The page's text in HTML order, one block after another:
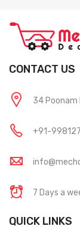
CONTACT US
34 Poonam
+91-
7 Days a
QUICK LINKS